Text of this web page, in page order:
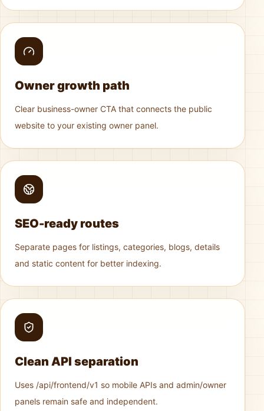
Owner growth path
Clear business-owner CTA that connects the public
website to your existing owner panel.
SEO-ready routes
Separate pages for listings, categories, blogs, details
and static content for better indexing.
Clean API separation
Uses /api/frontend/v1 so mobile APIs and admin/owner
panels remain safe and independent.